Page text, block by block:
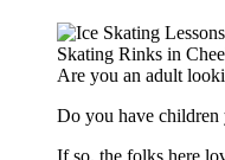
Are you an adult
Do you have children
If so, the folks here